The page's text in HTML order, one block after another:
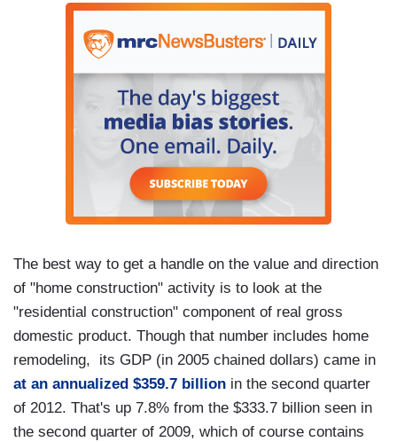
The best way to get a handle on the value and direction
of "home construction" activity is to look at the
"residential construction" component of real gross
domestic product. Though that number includes home
remodeling, its GDP (in 2005 chained dollars) came in
at an annualized $359.7 billion in the second quarter
of 2012. That's up 7.8% from the $333.7 billion seen in
the second quarter of 2009, which of course contains